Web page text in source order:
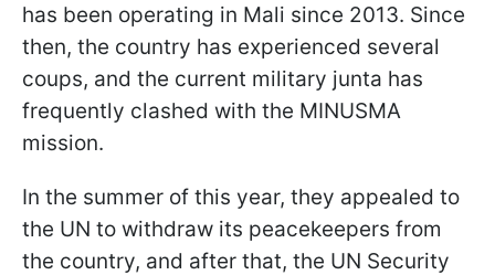
has been operating in Mali since 2013. Since
then, the country has experienced several
coups, and the current military junta has
frequently clashed with the MINUSMA
mission.
In the summer of this year, they appealed to
the UN to withdraw its peacekeepers from
the country, and after that, the UN Security